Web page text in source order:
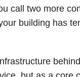
call two more
building has